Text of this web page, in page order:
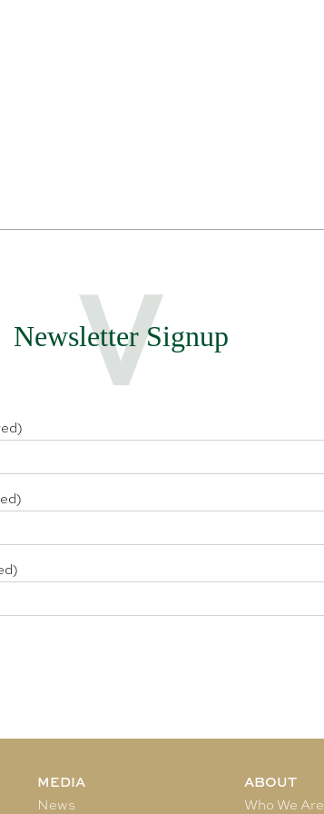
Newsletter Signup
MEDIA
News
ABOUT
Who We Are